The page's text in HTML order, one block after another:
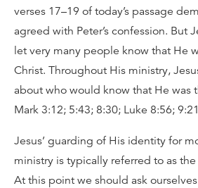
verses 17–19 of today’s passage
agreed with Peter’s confession. But
let very many people know that He
Christ. Throughout His ministry,
about who would know that He was
Mark 3:12; 5:43; 8:30; Luke 8:56;
Jesus’ guarding of His identity for
ministry is typically referred to as the
At this point we should ask